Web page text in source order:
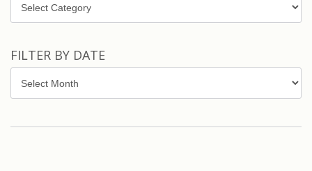
FILTER BY DATE
by